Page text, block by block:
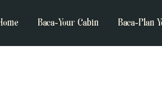
Baca-Your Cabin Baca-Plan